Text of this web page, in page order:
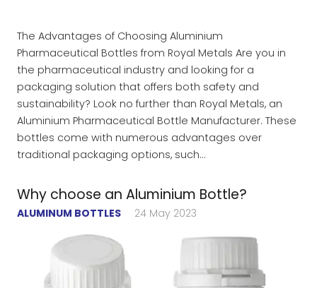
The Advantages of Choosing Aluminium
Pharmaceutical Bottles from Royal Metals Are you in
the pharmaceutical industry and looking for a
packaging solution that offers both safety and
sustainability? Look no further than Royal Metals, an
Aluminium Pharmaceutical Bottle Manufacturer. These
bottles come with numerous advantages over
traditional packaging options, such…
Why choose an Aluminium Bottle?
ALUMINUM BOTTLES 24 May 2023